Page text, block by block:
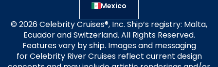
Mexico
© 2026 Celebrity Cruises®, Inc. Ship’s registry: Malta,
Ecuador and Switzerland. All Rights Reserved.
Features vary by ship. Images and messaging
for Celebrity River Cruises reflect current design